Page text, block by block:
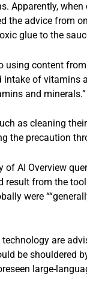
Apparently, when
the advice from
glue to the
using content
of vitamins
and minerals.”
as cleaning
the precaution
AI Overview
result from the
were
are
be shouldered
large-